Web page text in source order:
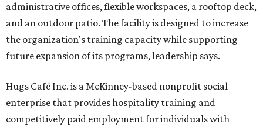
administrative offices, flexible workspaces, a rooftop deck,
and an outdoor patio. The facility is designed to increase
the organization's training capacity while supporting
future expansion of its programs, leadership says.
Hugs Café Inc. is a McKinney-based nonprofit social
enterprise that provides hospitality training and
competitively paid employment for individuals with